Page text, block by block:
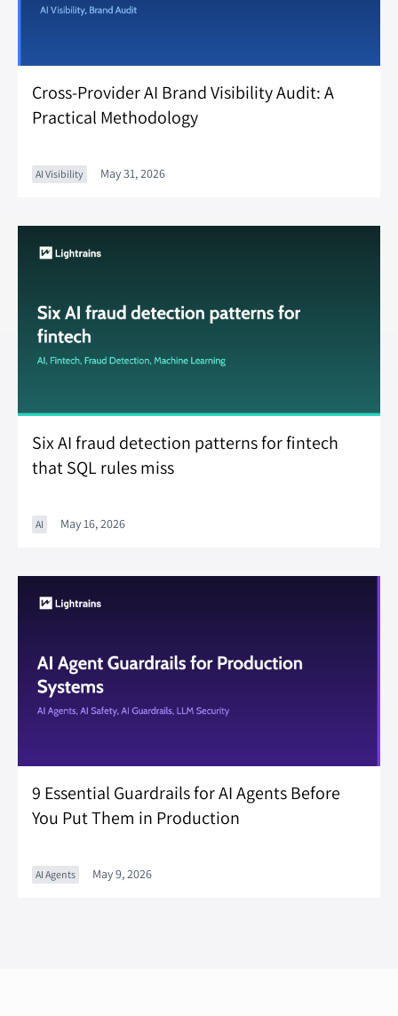
Cross-Provider AI Brand Visibility Audit: A
Practical Methodology
AI Visibility May 31, 2026
Six AI fraud detection patterns for fintech
that SQL rules miss
AI May 16, 2026
9 Essential Guardrails for AI Agents Before
You Put Them in Production
AI Agents May 9, 2026